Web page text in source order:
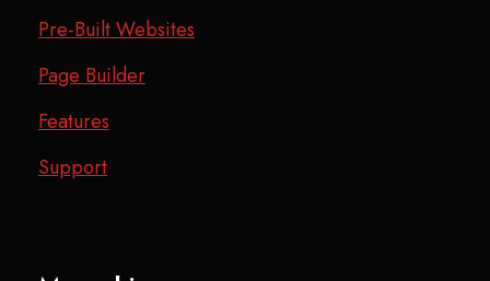
Pre-Built Websites
Page Builder
Features
Support